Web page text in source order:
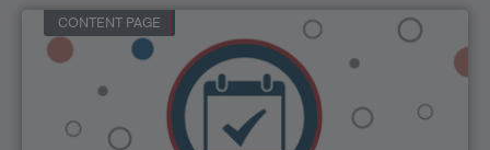
CONTENT PAGE